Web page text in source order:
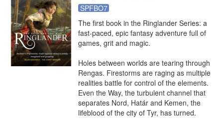
SPFBO7
The first book in the Ringlander Series: a
fast-paced, epic fantasy adventure full of
games, grit and magic.
Holes between worlds are tearing through
Rengas. Firestorms are raging as multiple
realities battle for control of the elements.
Even the Way, the turbulent channel that
separates Nord, Határ and Kemen, the
lifeblood of the city of Tyr, has turned.